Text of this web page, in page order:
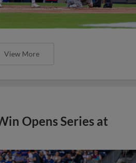
View More
Opens Series at